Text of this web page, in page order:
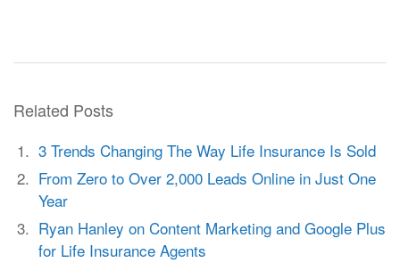
Related Posts
3 Trends Changing The Way Life Insurance Is Sold
From Zero to Over 2,000 Leads Online in Just One
Year
Ryan Hanley on Content Marketing and Google Plus
for Life Insurance Agents